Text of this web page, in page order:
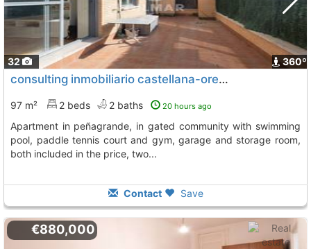
32 360º
consulting inmobiliario castellana-orense (915830333) sells great apartment in..., Madrid
97 m² 2 beds 2 baths 20 hours ago
apartment in peñagrande, in gated community with swimming
pool, paddle tennis court and gym, garage and storage room,
both included in the price, two...
Contact Save
€880,000